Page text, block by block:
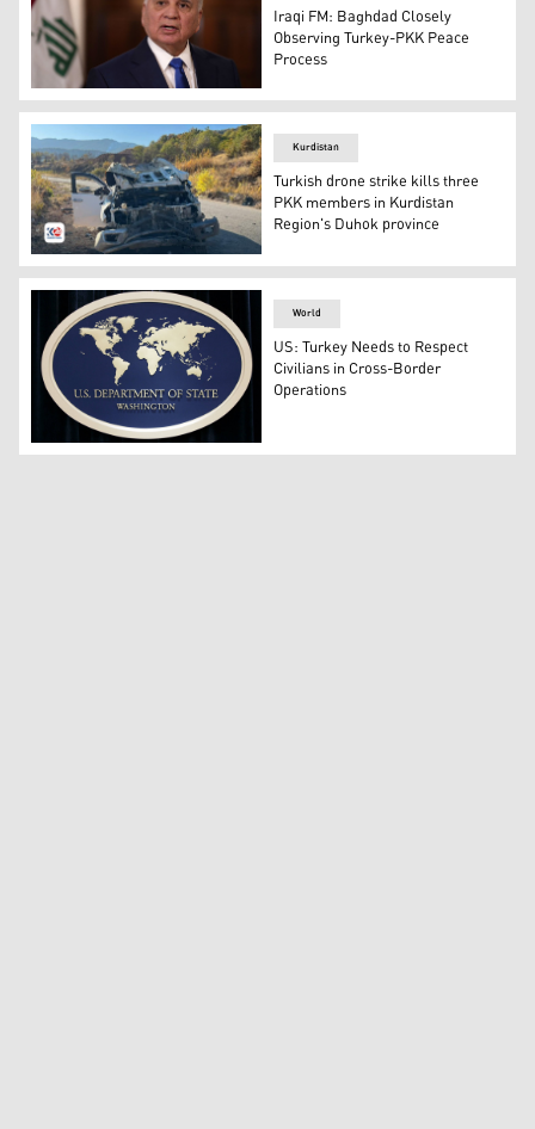
Iraqi Foreign Minister Fuad Hussein speaks to the
Iraqi FM: Baghdad Closely
Observing Turkey-PKK Peace
Process
The photo shows the vehicle that was targeted in the
Kurdistan
Turkish drone strike kills three
PKK members in Kurdistan
Region's Duhok province
The sign of the Department of State, Washington, USA
World
US: Turkey Needs to Respect
Civilians in Cross-Border
Operations